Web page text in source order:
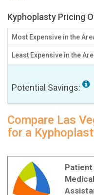
Kyphoplasty Pricing
Most Expensive in the
Least Expensive in the
Potential Savings:
Compare Las
for a